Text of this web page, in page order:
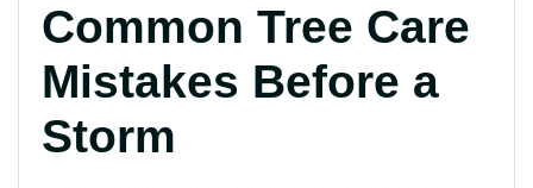
Common Tree Care
Mistakes Before a
Storm